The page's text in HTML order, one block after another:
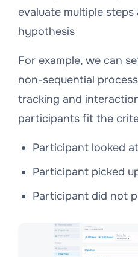
evaluate multiple
hypothesis
For example, we can
non-sequential
tracking and
participants fit the
Participant looked
Participant picked
Participant did not